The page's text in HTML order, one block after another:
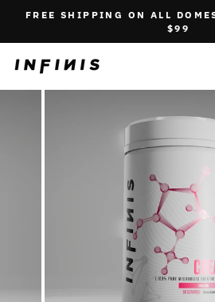
Skip
content
Pause
FREE SHIPPING ON ALL
$99